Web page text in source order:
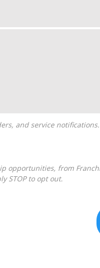
STOP to opt out.